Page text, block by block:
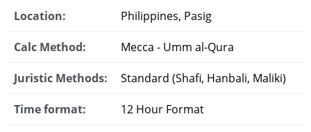
Location: Philippines, Pasig
Calc Method: Mecca - Umm al-Qura
Juristic Methods: Standard (Shafi, Hanbali, Maliki)
Time format: 12 Hour Format